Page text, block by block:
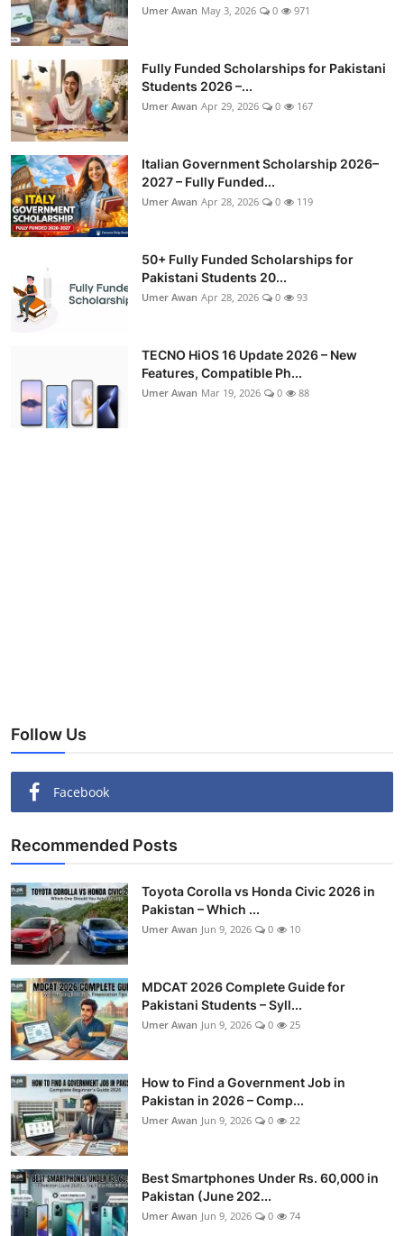
Umer Awan May 3, 2026 0 971
Fully Funded Scholarships for Pakistani
Students 2026 –...
Umer Awan Apr 29, 2026 0 167
Italian Government Scholarship 2026–
2027 – Fully Funded...
Umer Awan Apr 28, 2026 0 119
50+ Fully Funded Scholarships for
Pakistani Students 20...
Umer Awan Apr 28, 2026 0 93
TECNO HiOS 16 Update 2026 – New
Features, Compatible Ph...
Umer Awan Mar 19, 2026 0 88
Follow Us
Facebook
Recommended Posts
Toyota Corolla vs Honda Civic 2026 in
Pakistan – Which ...
Umer Awan Jun 9, 2026 0 10
MDCAT 2026 Complete Guide for
Pakistani Students – Syll...
Umer Awan Jun 9, 2026 0 25
How to Find a Government Job in
Pakistan in 2026 – Comp...
Umer Awan Jun 9, 2026 0 22
Best Smartphones Under Rs. 60,000 in
Pakistan (June 202...
Umer Awan Jun 9, 2026 0 74